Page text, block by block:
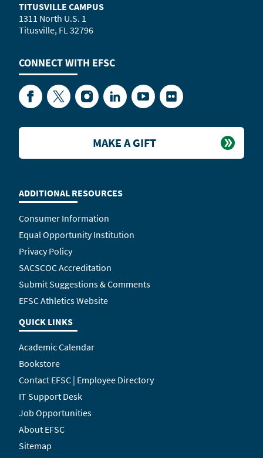
TITUSVILLE CAMPUS
1311 North U.S. 1
Titusville, FL 32796
CONNECT WITH EFSC
FacebookTwitterInstagramLinkedInYouTubeFlickr
ADDITIONAL RESOURCES
Consumer Information
Equal Opportunity Institution
Privacy Policy
SACSCOC Accreditation
Submit Suggestions & Comments
EFSC Athletics Website
QUICK LINKS
Academic Calendar
Bookstore
Contact EFSC | Employee Directory
IT Support Desk
Job Opportunities
About EFSC
Sitemap
MAKE A GIFT